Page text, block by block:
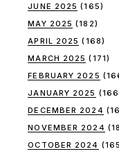
JUNE 2025 (165)
MAY 2025 (182)
APRIL 2025 (168)
MARCH 2025 (171)
FEBRUARY 2025
JANUARY 2025
DECEMBER 2024
NOVEMBER 2024
OCTOBER 2024